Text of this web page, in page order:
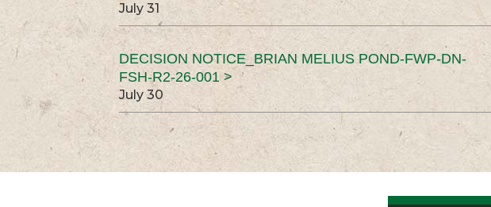
July 31
DECISION NOTICE_BRIAN MELIUS POND-FWP-DN-
FSH-R2-26-001 >
July 30